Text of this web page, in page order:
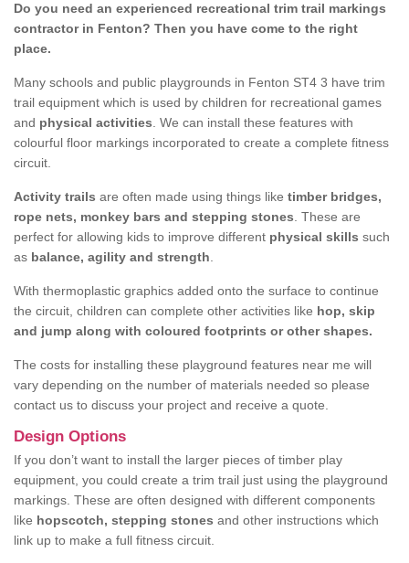
Do you need an experienced recreational trim trail markings
contractor in Fenton? Then you have come to the right
place.
Many schools and public playgrounds in Fenton ST4 3 have trim
trail equipment which is used by children for recreational games
and physical activities . We can install these features with
colourful floor markings incorporated to create a complete fitness
circuit.
Activity trails are often made using things like timber bridges,
rope nets, monkey bars and stepping stones . These are
perfect for allowing kids to improve different physical skills such
as balance, agility and strength
With thermoplastic graphics added onto the surface to continue
the circuit, children can complete other activities like hop, skip
and jump along with coloured footprints or other shapes.
The costs for installing these playground features near me will
vary depending on the number of materials needed so please
contact us to discuss your project and receive a quote.
Design Options
If you don’t want to install the larger pieces of timber play
equipment, you could create a trim trail just using the playground
markings. These are often designed with different components
like hopscotch, stepping stones and other instructions which
link up to make a full fitness circuit.